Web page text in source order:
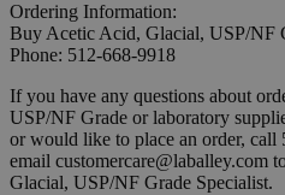
Ordering Information:
Buy Acetic Acid, Glacial, USP/NF
Phone: 512-668-9918
If you have any questions about
USP/NF Grade or laboratory
or would like to place an order, call
email customercare@laballey.com
Glacial, USP/NF Grade Specialist.